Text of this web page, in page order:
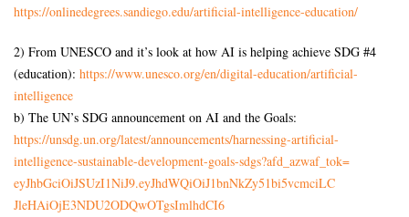
https://onlinedegrees.sandiego.edu/artificial-intelligence-education/
2) From UNESCO and it’s look at how AI is helping achieve SDG #4
(education): https://www.unesco.org/en/digital-education/artificial-
intelligence
b) The UN’s SDG announcement on AI and the Goals:
https://unsdg.un.org/latest/announcements/harnessing-artificial-
intelligence-sustainable-development-goals-sdgs?afd_azwaf_tok=
eyJhbGciOiJSUzI1NiJ9.eyJhdWQiOiJ1bnNkZy51bi5vcmciLC
JleHAiOjE3NDU2ODQwOTgsImlhdCI6